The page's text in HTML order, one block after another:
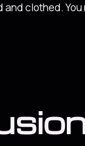
and clothed.